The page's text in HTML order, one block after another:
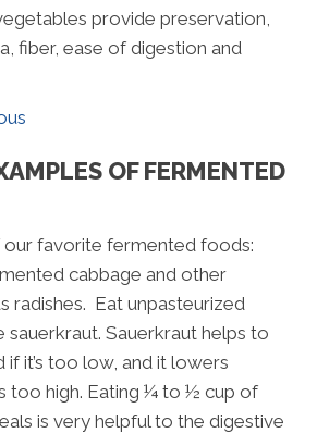
provide preservation,
fiber, ease of digestion and
OF FERMENTED
favorite fermented foods:
cabbage and other
radishes. Eat unpasteurized
Sauerkraut helps to
if it’s too low, and it lowers
too high. Eating ¼ to ½ cup of
is very helpful to the digestive